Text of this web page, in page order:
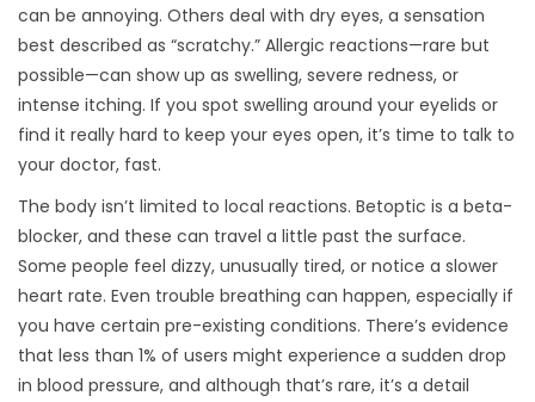
can be annoying. Others deal with dry eyes, a sensation
best described as “scratchy.” Allergic reactions—rare but
possible—can show up as swelling, severe redness, or
intense itching. If you spot swelling around your eyelids or
find it really hard to keep your eyes open, it’s time to talk to
your doctor, fast.
The body isn’t limited to local reactions. Betoptic is a beta-
blocker, and these can travel a little past the surface.
Some people feel dizzy, unusually tired, or notice a slower
heart rate. Even trouble breathing can happen, especially if
you have certain pre-existing conditions. There’s evidence
that less than 1% of users might experience a sudden drop
in blood pressure, and although that’s rare, it’s a detail